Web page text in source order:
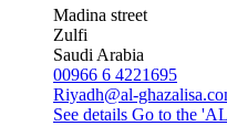
Madina street
Zulfi
Saudi Arabia
00966 6 4221695
Riyadh@al-
See details Go to the